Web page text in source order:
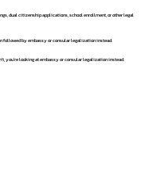
dual citizenship applications, school enrollment, or other legal
followed by embassy or consular legalization instead.
you're looking at embassy or consular legalization instead.